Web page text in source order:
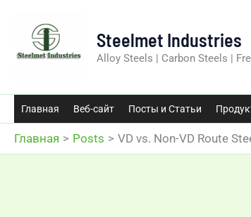
содержимому
Steelmet Industries
Alloy Steels | Carbon Steels |
Главная Веб-сайт Посты и Статьи
Главная Posts VD vs. Non-VD Route